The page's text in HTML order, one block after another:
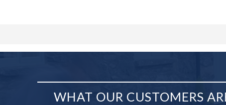
WHAT OUR CUSTOMERS